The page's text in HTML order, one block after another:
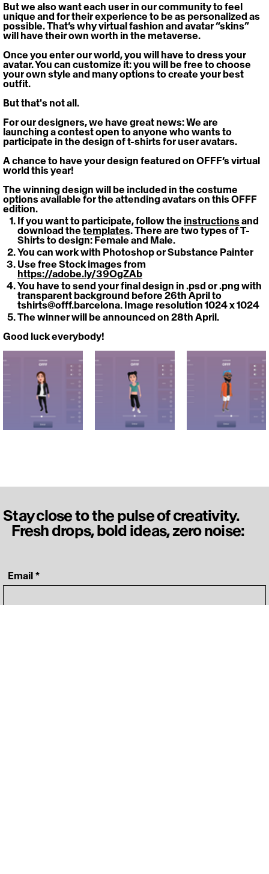
But we also want each user in our community to feel
unique and for their experience to be as personalized as
possible. That’s why virtual fashion and avatar “skins”
will have their own worth in the metaverse.
Once you enter our world, you will have to dress your
avatar. You can customize it: you will be free to choose
your own style and many options to create your best
outfit.
But that's not all.
For our designers, we have great news: We are
launching a contest open to anyone who wants to
participate in the design of t-shirts for user avatars.
A chance to have your design featured on OFFF’s virtual
world this year!
The winning design will be included in the costume
options available for the attending avatars on this OFFF
edition.
If you want to participate, follow the instructions and
download the templates. There are two types of T-
Shirts to design: Female and Male.
You can work with Photoshop or Substance Painter
Use free Stock images from
https://adobe.ly/39OgZAb
You have to send your final design in .psd or .png with
transparent background before 26th April to
tshirts@offf.barcelona. Image resolution 1024 x 1024
The winner will be announced on 28th April.
Good luck everybody!
Stay close to the pulse of creativity.
Fresh drops, bold ideas, zero noise:
‎ Email *